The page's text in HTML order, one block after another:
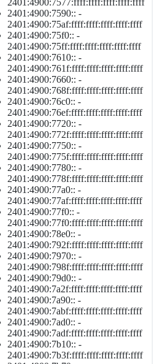
2401:4900:7577:ffff:ffff:ffff:ffff:ffff
2401:4900:7590:: -
2401:4900:75af:ffff:ffff:ffff:ffff:ffff
2401:4900:75f0:: -
2401:4900:75ff:ffff:ffff:ffff:ffff:ffff
2401:4900:7610:: -
2401:4900:761f:ffff:ffff:ffff:ffff:ffff
2401:4900:7660:: -
2401:4900:768f:ffff:ffff:ffff:ffff:ffff
2401:4900:76c0:: -
2401:4900:76ef:ffff:ffff:ffff:ffff:ffff
2401:4900:7720:: -
2401:4900:772f:ffff:ffff:ffff:ffff:ffff
2401:4900:7750:: -
2401:4900:775f:ffff:ffff:ffff:ffff:ffff
2401:4900:7780:: -
2401:4900:778f:ffff:ffff:ffff:ffff:ffff
2401:4900:77a0:: -
2401:4900:77af:ffff:ffff:ffff:ffff:ffff
2401:4900:77f0:: -
2401:4900:77f0:ffff:ffff:ffff:ffff:ffff
2401:4900:78e0:: -
2401:4900:792f:ffff:ffff:ffff:ffff:ffff
2401:4900:7970:: -
2401:4900:798f:ffff:ffff:ffff:ffff:ffff
2401:4900:79d0:: -
2401:4900:7a2f:ffff:ffff:ffff:ffff:ffff
2401:4900:7a90:: -
2401:4900:7abf:ffff:ffff:ffff:ffff:ffff
2401:4900:7ad0:: -
2401:4900:7adf:ffff:ffff:ffff:ffff:ffff
2401:4900:7b10:: -
2401:4900:7b3f:ffff:ffff:ffff:ffff:ffff